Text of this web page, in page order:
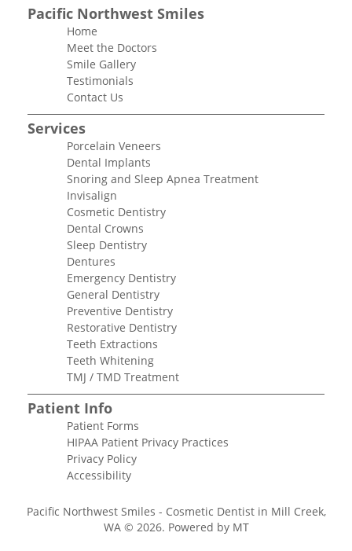
Pacific Northwest Smiles
Home
Meet the Doctors
Smile Gallery
Testimonials
Contact Us
Services
Porcelain Veneers
Dental Implants
Snoring and Sleep Apnea Treatment
Invisalign
Cosmetic Dentistry
Dental Crowns
Sleep Dentistry
Dentures
Emergency Dentistry
General Dentistry
Preventive Dentistry
Restorative Dentistry
Teeth Extractions
Teeth Whitening
TMJ / TMD Treatment
Patient Info
Patient Forms
HIPAA Patient Privacy Practices
Privacy Policy
Accessibility
Pacific Northwest Smiles - Cosmetic Dentist in Mill Creek,
WA © 2026. Powered by MT